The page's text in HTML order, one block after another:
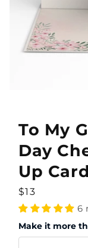
To My
Day
Up Card
Regular
price
$13
6
Make it more